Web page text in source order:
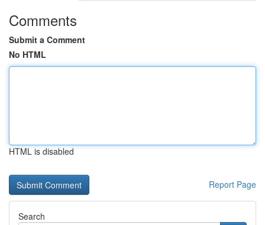
Comments
Submit a Comment
No HTML
HTML is disabled
Report Page
Search